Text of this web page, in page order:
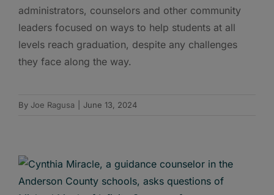
administrators, counselors and other community
leaders focused on ways to help students at all
levels reach graduation, despite any challenges
they face along the way.
By Joe Ragusa June 13, 2024